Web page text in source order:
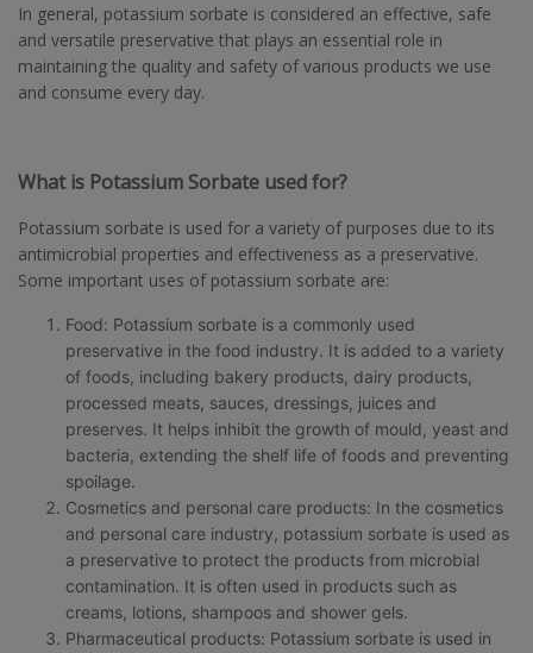
In general, potassium sorbate is considered an effective, safe
and versatile preservative that plays an essential role in
maintaining the quality and safety of various products we use
and consume every day.
What is Potassium Sorbate used for?
Potassium sorbate is used for a variety of purposes due to its
antimicrobial properties and effectiveness as a preservative.
Some important uses of potassium sorbate are:
Food: Potassium sorbate is a commonly used
preservative in the food industry. It is added to a variety
of foods, including bakery products, dairy products,
processed meats, sauces, dressings, juices and
preserves. It helps inhibit the growth of mould, yeast and
bacteria, extending the shelf life of foods and preventing
spoilage.
Cosmetics and personal care products: In the cosmetics
and personal care industry, potassium sorbate is used as
a preservative to protect the products from microbial
contamination. It is often used in products such as
creams, lotions, shampoos and shower gels.
Pharmaceutical products: Potassium sorbate is used in